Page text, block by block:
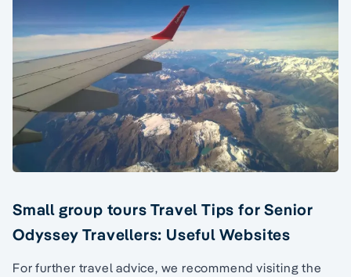
Small group tours Travel Tips for Senior
Odyssey Travellers: Useful Websites
For further travel advice, we recommend visiting the